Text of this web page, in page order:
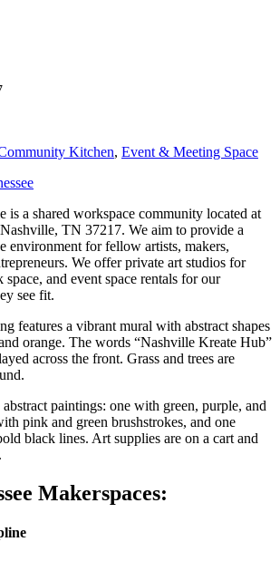
Kitchen, Event & Meeting Space
is a shared workspace community located at
TN 37217. We aim to provide a
environment for fellow artists, makers,
We offer private art studios for
and event space rentals for our
see fit.
Makerspaces: